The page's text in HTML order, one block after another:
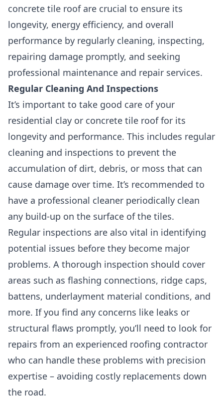
concrete tile roof are crucial to ensure its
longevity, energy efficiency, and overall
performance by regularly cleaning, inspecting,
repairing damage promptly, and seeking
professional maintenance and repair services.
Regular Cleaning And Inspections
It’s important to take good care of your
residential clay or concrete tile roof for its
longevity and performance. This includes regular
cleaning and inspections to prevent the
accumulation of dirt, debris, or moss that can
cause damage over time. It’s recommended to
have a professional cleaner periodically clean
any build-up on the surface of the tiles.
Regular inspections are also vital in identifying
potential issues before they become major
problems. A thorough inspection should cover
areas such as flashing connections, ridge caps,
battens, underlayment material conditions, and
more. If you find any concerns like leaks or
structural flaws promptly, you’ll need to look for
repairs from an experienced roofing contractor
who can handle these problems with precision
expertise – avoiding costly replacements down
the road.